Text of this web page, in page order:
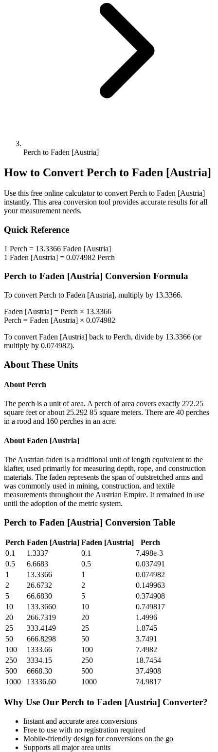
Perch to Faden [Austria]
How to Convert Perch to Faden [Austria]
Use this free online calculator to convert Perch to Faden [Austria]
instantly. This area conversion tool provides accurate results for all
your measurement needs.
Quick Reference
1 Perch = 13.3366 Faden [Austria]
1 Faden [Austria] = 0.074982 Perch
Perch to Faden [Austria] Conversion Formula
To convert Perch to Faden [Austria], multiply by 13.3366.
Faden [Austria] = Perch × 13.3366
Perch = Faden [Austria] × 0.074982
To convert Faden [Austria] back to Perch, divide by 13.3366 (or
multiply by 0.074982).
About These Units
About Perch
The perch is a unit of area. A perch of area covers exactly 272.25
square feet or about 25.292 85 square meters. There are 40 perches
in a rood and 160 perches in an acre.
About Faden [Austria]
The Austrian faden is a traditional unit of length equivalent to the
klafter, used primarily for measuring depth, rope, and construction
materials. The faden represents the span of outstretched arms and
was commonly used in mining, construction, and textile
measurements throughout the Austrian Empire. It remained in use
until the adoption of the metric system.
Perch to Faden [Austria] Conversion Table
Perch Faden [Austria] Faden [Austria]
Perch
0.1
1.3337 0.1
7.498e-3
0.5
6.6683 0.5
0.037491
1
13.3366 1
0.074982
2
26.6732 2
0.149963
5
66.6830 5
0.374908
10
133.3660 10
0.749817
20
266.7319 20
1.4996
25
333.4149 25
1.8745
50
666.8298 50
3.7491
100
1333.66 100
7.4982
250
3334.15 250
18.7454
500
6668.30 500
37.4908
1000
13336.60 1000 74.9817
Why Use Our Perch to Faden [Austria] Converter?
Instant and accurate area conversions
Free to use with no registration required
Mobile-friendly design for conversions on the go
Supports all majorarea units